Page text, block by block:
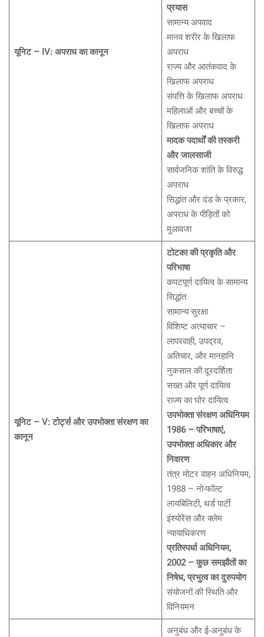
यूनिट – IV: अपराध का कानून
प्रयास
सामान्य अपवाद
मानव शरीर के खिलाफ
अपराध
राज्य और आतंकवाद के
खिलाफ अपराध
संपत्ति के खिलाफ अपराध
महिलाओं और बच्चों के
खिलाफ अपराध
मादक पदार्थों की तस्करी
और जालसाजी
सार्वजनिक शांति के विरुद्ध
अपराध
सिद्धांत और दंड के प्रकार,
अपराध के पीड़ितों को
मुआवजा
यूनिट – V: टोर्ट्स और उपभोक्ता संरक्षण का
कानून
टोटका की प्रकृति और
परिभाषा
कपटपूर्ण दायित्व के सामान्य
सिद्धांत
सामान्य सुरक्षा
विशिष्ट अत्याचार –
लापरवाही, उपद्रव,
अतिचार, और मानहानि
नुकसान की दूरदर्शिता
सख्त और पूर्ण दायित्व
राज्य का घोर दायित्व
उपभोक्ता संरक्षण अधिनियम
1986 – परिभाषाएं,
उपभोक्ता अधिकार और
निवारण
तंत्र मोटर वाहन अधिनियम,
1988 – नो-फॉल्ट
लायबिलिटी, थर्ड पार्टी
इंश्योरेंस और क्लेम
न्यायाधिकरण
प्रतिस्पर्धा अधिनियम,
2002 – कुछ समझौतों का
निषेध, प्रभुत्व का दुरुपयोग
संयोजनों की स्थिति और
विनियमन
अनुबंध और ई-अनुबंध के